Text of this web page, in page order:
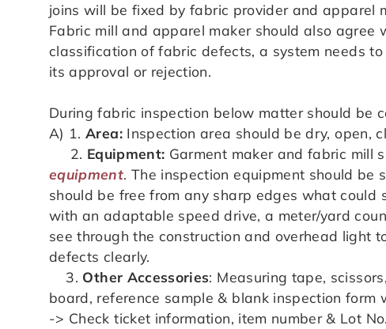
joins will be fixed by fabric provider and apparel
Fabric mill and apparel maker should also
classification of fabric defects, a system needs
its approval or rejection.
During fabric inspection below matter should be
A) 1.Area:Inspection area should be dry, open,
2. Equipment: Garment maker and fabric mill
equipment. The inspection equipment should be
should be free from any sharp edges what
with an adaptable speed drive, a meter/yard
see through the construction and overhead light
defects clearly.
3. Other Accessories: Measuring tape,
board, reference sample & blank inspection form
-> Check ticket information, item number & Lot No.